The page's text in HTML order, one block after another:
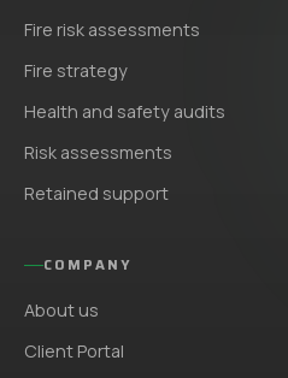
Fire risk assessments
Fire strategy
Health and safety audits
Risk assessments
Retained support
COMPANY
About us
Client Portal